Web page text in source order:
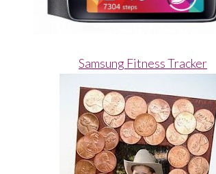
Samsung Fitness Tracker